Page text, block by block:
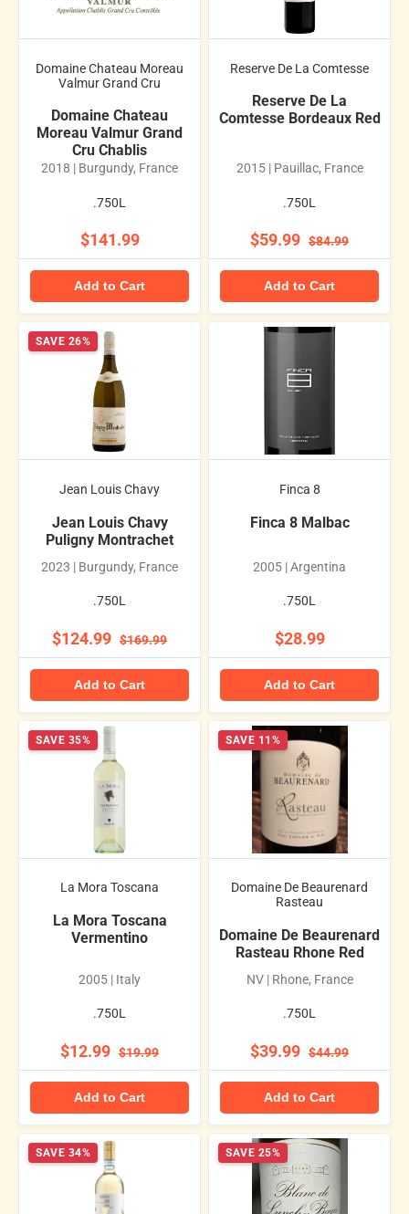
Domaine Chateau Moreau
Valmur Grand Cru
Domaine Chateau
Moreau Valmur Grand
Cru Chablis
2018 | Burgundy, France
.750L
$141.99
Add to Cart
Reserve De La Comtesse
Reserve De La
Comtesse Bordeaux Red
2015 | Pauillac, France
.750L
$59.99 $84.99
Add to Cart
SAVE 26%
Jean Louis Chavy
Jean Louis Chavy
Puligny Montrachet
2023 | Burgundy, France
.750L
$124.99 $169.99
Add to Cart
Finca 8
Finca 8 Malbac
2005 | Argentina
.750L
$28.99
Add to Cart
SAVE 35%
La Mora Toscana
La Mora Toscana
Vermentino
2005 | Italy
.750L
$12.99 $19.99
Add to Cart
SAVE 11%
Domaine De Beaurenard
Rasteau
Domaine De Beaurenard
Rasteau Rhone Red
NV | Rhone, France
.750L
$39.99 $44.99
Add to Cart
SAVE 34% SAVE 25%